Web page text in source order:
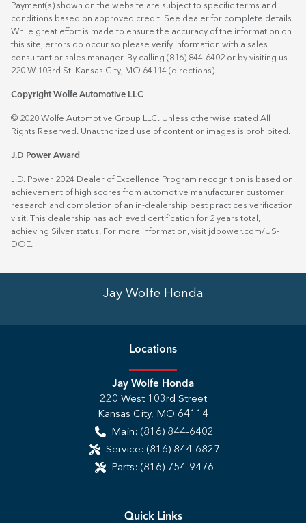
Payment(s) shown on the website are subject to specific terms and
conditions based on approved credit. See dealer for complete details.
While great effort is made to ensure the accuracy of the information on
this site, errors do occur so please verify information with a sales
consultant or sales manager. By calling (816) 844-6402 or by visiting us
220 W 103rd St. Kansas City, MO 64114 (directions).
Copyright Wolfe Automotive LLC
© 2020 Wolfe Automotive Group LLC. Unless otherwise stated All
Rights Reserved. Unauthorized use of content or images is prohibited.
J.D Power Award
J.D. Power 2024 Dealer of Excellence Program recognition is based on
achievement of high scores from automotive manufacturer customer
research and completion of an in-dealership best practices verification
visit. This dealership has achieved certification for 2 years total,
achieving Silver status. For more information, visit jdpower.com/US-
DOE.
Jay Wolfe Honda
Locations
Jay Wolfe Honda
220 West 103rd Street
Kansas City, MO 64114
Main: (816) 844-6402
Service: (816) 844-6827
Parts: (816) 754-9476
Quick Links